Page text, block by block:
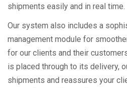
shipments easily and in real time.
Our system also includes a
management module for
for our clients and their
is placed through to its delivery,
shipments and reassures your